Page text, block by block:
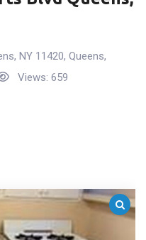
NY 11420, Queens,
Views: 659